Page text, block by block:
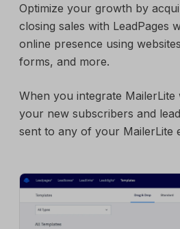
Optimize your growth by
closing sales with LeadPages
online presence using
forms, and more.
When you integrate MailerLite
your new subscribers and
sent to any of your MailerLite